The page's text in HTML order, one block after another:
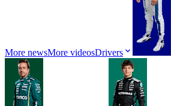
More newsMore videosDrivers